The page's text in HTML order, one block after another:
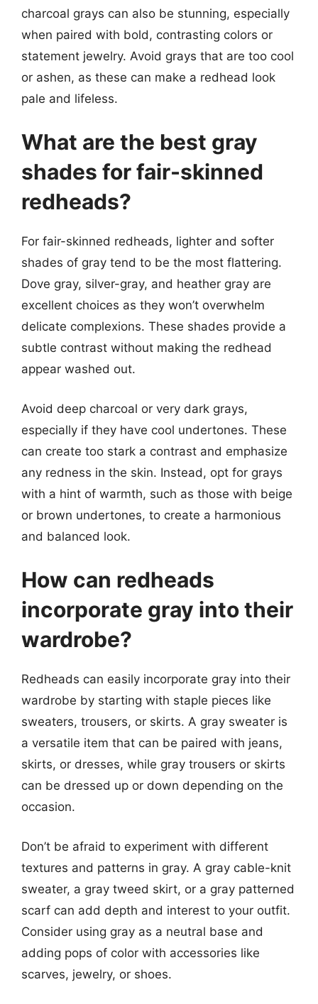
charcoal grays can also be stunning, especially
when paired with bold, contrasting colors or
statement jewelry. Avoid grays that are too cool
or ashen, as these can make a redhead look
pale and lifeless.
What are the best gray
shades for fair-skinned
redheads?
For fair-skinned redheads, lighter and softer
shades of gray tend to be the most flattering.
Dove gray, silver-gray, and heather gray are
excellent choices as they won’t overwhelm
delicate complexions. These shades provide a
subtle contrast without making the redhead
appear washed out.
Avoid deep charcoal or very dark grays,
especially if they have cool undertones. These
can create too stark a contrast and emphasize
any redness in the skin. Instead, opt for grays
with a hint of warmth, such as those with beige
or brown undertones, to create a harmonious
and balanced look.
How can redheads
incorporate gray into their
wardrobe?
Redheads can easily incorporate gray into their
wardrobe by starting with staple pieces like
sweaters, trousers, or skirts. A gray sweater is
a versatile item that can be paired with jeans,
skirts, or dresses, while gray trousers or skirts
can be dressed up or down depending on the
occasion.
Don’t be afraid to experiment with different
textures and patterns in gray. A gray cable-knit
sweater, a gray tweed skirt, or a gray patterned
scarf can add depth and interest to your outfit.
Consider using gray as a neutral base and
adding pops of color with accessories like
scarves, jewelry, or shoes.